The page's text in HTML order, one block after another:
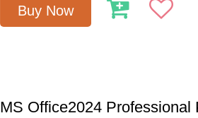
Buy Now
MS Office2024 Professional